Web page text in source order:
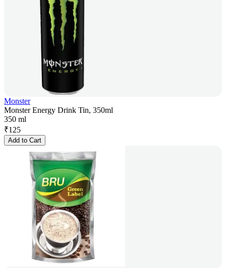
Monster
Monster Energy Drink Tin, 350ml
350 ml
₹125
Add to Cart